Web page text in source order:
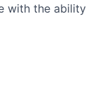
with the ability